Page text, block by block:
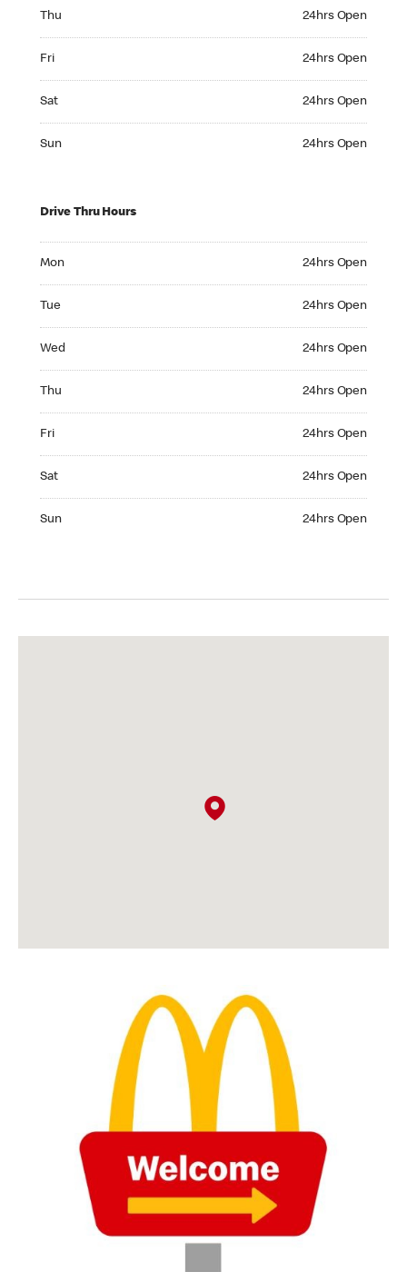
Thu 24hrs Open
Fri 24hrs Open
Sat 24hrs Open
Sun 24hrs Open
Drive Thru Hours
Mon 24hrs Open
Tue 24hrs Open
Wed 24hrs Open
Thu 24hrs Open
Fri 24hrs Open
Sat 24hrs Open
Sun 24hrs Open